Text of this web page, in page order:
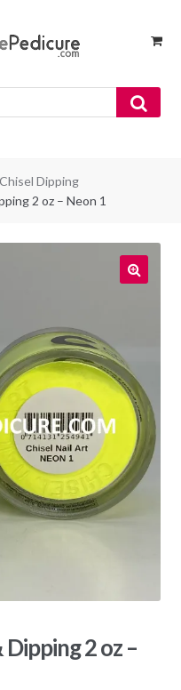
Chisel Dipping
2 oz – Neon 1
2 oz –